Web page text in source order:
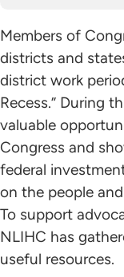
Members of
districts and
district work
Recess.” During
valuable
Congress and
federal
on the people
To support
NLIHC has
useful resources.